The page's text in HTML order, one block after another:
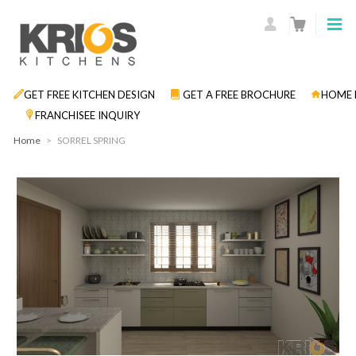
GET FREE KITCHEN DESIGN GET A FREE BROCHURE
HOME
FRANCHISEE INQUIRY
Home > SORREL SPRING